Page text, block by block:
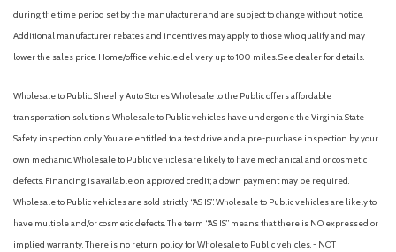
Low tire pressure warning
Navigation system: Connected Navigation
during the time period set by the manufacturer and are subject to change without notice.
Additional manufacturer rebates and incentives may apply to those who qualify and may
lower the sales price. Home/office vehicle delivery up to 100 miles. See dealer for details.
Wholesale to Public: Sheehy Auto Stores Wholesale to the Public offers affordable
transportation solutions. Wholesale to Public vehicles have undergone the Virginia State
Safety inspection only. You are entitled to a test drive and a pre-purchase inspection by your
own mechanic. Wholesale to Public vehicles are likely to have mechanical and or cosmetic
defects. Financing is available on approved credit; a down payment may be required.
Wholesale to Public vehicles are sold strictly “AS IS”. Wholesale to Public vehicles are likely to
have multiple and/or cosmetic defects. The term “AS IS” means that there is NO expressed or
implied warranty. There is no return policy for Wholesale to Public vehicles. - NOT